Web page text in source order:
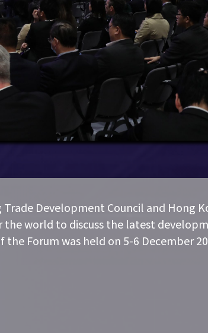
Development Council and Hong
the world to discuss the latest
Forum was held on 5-6 December